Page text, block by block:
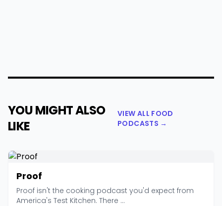
YOU MIGHT ALSO
LIKE
VIEW ALL FOOD
PODCASTS →
Proof
Proof isn't the cooking podcast you'd expect from
America's Test Kitchen. There ...